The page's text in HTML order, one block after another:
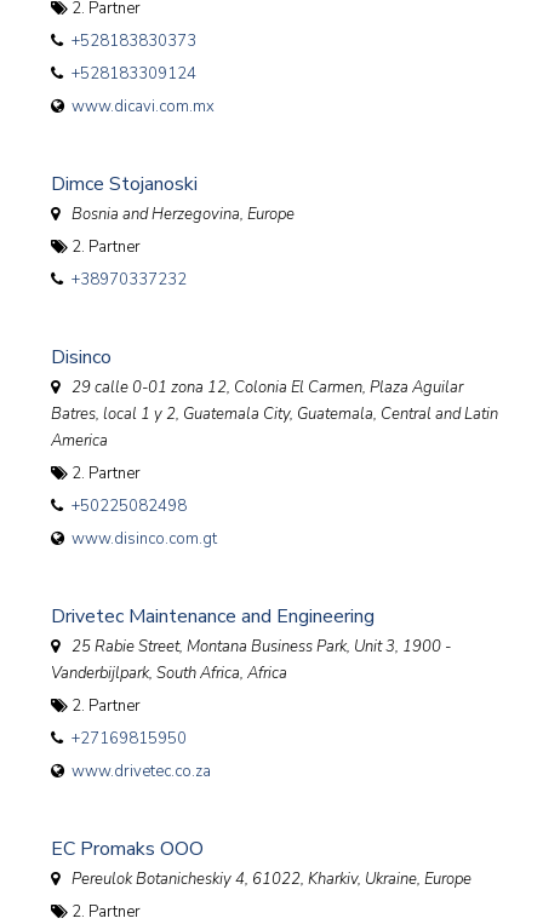
2. Partner
+528183830373
+528183309124
www.dicavi.com.mx
Dimce Stojanoski
Bosnia and Herzegovina, Europe
2. Partner
+38970337232
Disinco
29 calle 0-01 zona 12, Colonia El Carmen, Plaza Aguilar
Batres, local 1 y 2, Guatemala City, Guatemala, Central and Latin
America
2. Partner
+50225082498
www.disinco.com.gt
Drivetec Maintenance and Engineering
25 Rabie Street, Montana Business Park, Unit 3, 1900 -
Vanderbijlpark, South Africa, Africa
2. Partner
+27169815950
www.drivetec.co.za
EC Promaks OOO
Pereulok Botanicheskiy 4, 61022, Kharkiv, Ukraine, Europe
2. Partner